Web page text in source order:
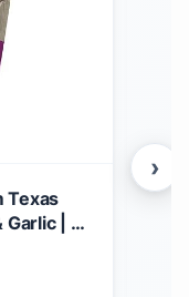
Texas
Garlic | 5
›